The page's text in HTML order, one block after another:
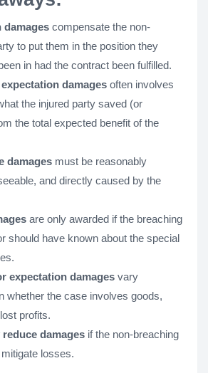
damages compensate the non-
to put them in the position they
in had the contract been fulfilled.
damages often involves
the injured party saved (or
the total expected benefit of the
damages must be reasonably
and directly caused by the
are only awarded if the breaching
should have known about the special
expectation damages vary
whether the case involves goods,
profits.
damages if the non-breaching
losses.